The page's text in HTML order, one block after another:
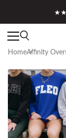
HomeAffinity